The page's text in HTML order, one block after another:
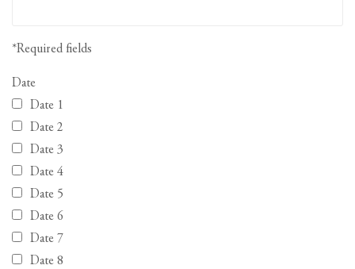
*Required fields
Date
Date 1
Date 2
Date 3
Date 4
Date 5
Date 6
Date 7
Date 8